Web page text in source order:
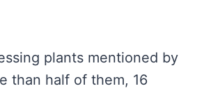
plants mentioned by
than half of them, 16